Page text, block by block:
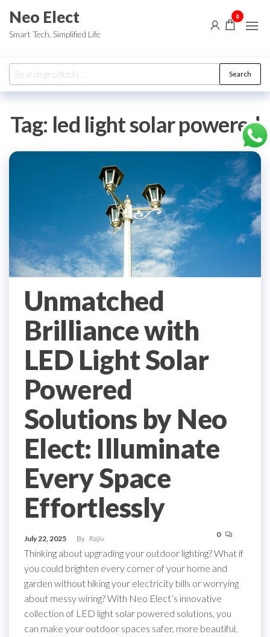
the
Neo Elect
Smart Tech, Simplified Life
0
Search
for:
Search
Tag: led light solar powered
Unmatched
Brilliance with
LED Light Solar
Powered
Solutions by Neo
Elect: Illuminate
Every Space
Effortlessly
July 22, 2025 By Rajiv 0
Thinking about upgrading your outdoor lighting? What if
you could brighten every corner of your home and
garden without hiking your electricity bills or worrying
about messy wiring? With Neo Elect’s innovative
collection of LED light solar powered solutions, you
can make your outdoor spaces safer, more beautiful,